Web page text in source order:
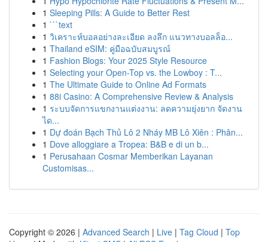
1 Sleeping Pills: A Guide to Better Rest
1 ```text
1 วิเคราะห์บอลอย่างละเอียด ลงลึก แนวทางบอลล็อ...
1 Thailand eSIM: คู่มือฉบับสมบูรณ์
1 Fashion Blogs: Your 2025 Style Resource
1 Selecting your Open-Top vs. the Lowboy : T...
1 The Ultimate Guide to Online Ad Formats
1 88i Casino: A Comprehensive Review & Analysis
1 ระบบจัดการแขกงานแต่งงาน: ลดความยุ่งยาก จัดงาน
ได...
1 Dự đoán Bạch Thủ Lô 2 Nháy MB Lô Xiên : Phân...
1 Dove alloggiare a Tropea: B&B e di un b...
1 Perusahaan Cosmar Memberikan Layanan
Customisas...
Copyright © 2026 | Advanced Search | Live | Tag Cloud | Top